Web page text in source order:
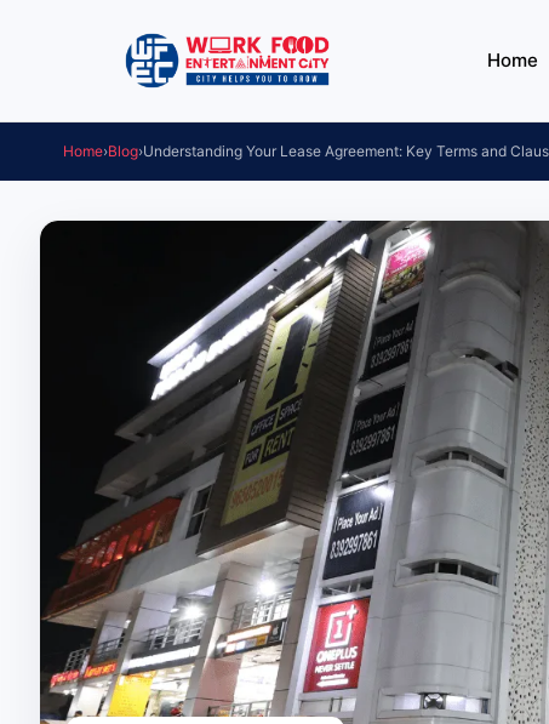
Home
Home›Blog›Understanding Your Lease Agreement: Key Terms and